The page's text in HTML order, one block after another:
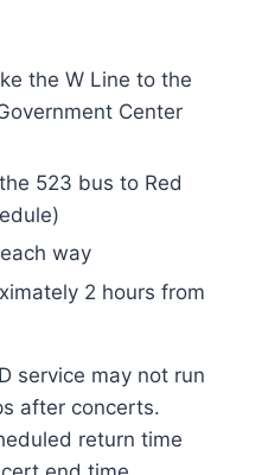
the W Line to the
Center
523 bus to Red
way
2 hours from
service may not run
after concerts.
return time